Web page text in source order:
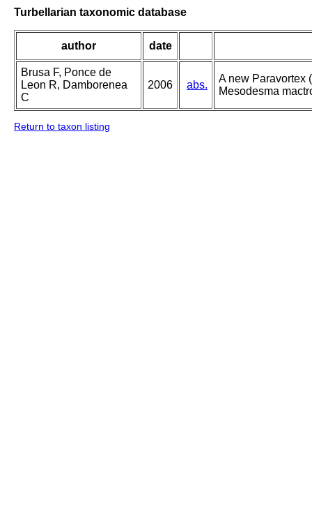
Turbellarian taxonomic database
author date
Brusa F, Ponce de
Leon R, Damborenea
C
2006 abs.
A new Paravortex
Mesodesma
Return to taxon listing